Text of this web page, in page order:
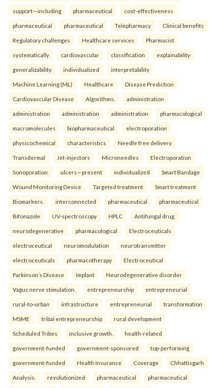
support—including pharmaceutical cost-effectiveness
pharmaceutical pharmaceutical Telepharmacy Clinical benefits
Regulatory challenges Healthcare services Pharmacist
systematically cardiovascular classification explainability
generalizability individualized interpretability
Machine Learning (ML) Healthcare Disease Prediction
Cardiovascular Disease Algorithms. administration
administration administration administration pharmacological
macromolecules biopharmaceutical electroporation
physicochemical characteristics Needle free delivery
Transdermal Jet-injectors Microneedles Electroporation
Sonoporation. ulcers—present individualized Smart Bandage
Wound Monitoring Device Targeted treatment Smart treatment
Biomarkers. interconnected pharmaceutical pharmaceutical
Bifonazole UV-spectroscopy HPLC Antifungal drug.
neurodegenerative pharmacological Electroceuticals
electroceutical neuromodulation neurotransmitter
electroceuticals pharmacotherapy Electroceutical
Parkinson’s Disease Implant Neurodegenerative disorder
Vagus nerve stimulation. entrepreneurship entrepreneurial
rural-to-urban infrastructure entrepreneurial transformation
MSME tribal entrepreneurship rural development
Scheduled Tribes inclusive growth. health-related
government-funded government-sponsored top-performing
government-funded Health Insurance Coverage Chhattisgarh
Analysis. revolutionized pharmaceutical pharmaceutical